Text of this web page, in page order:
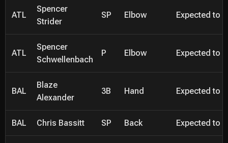
ATL
Spencer
Strider
SP Elbow Expected to
ATL
Spencer
Schwellenbach
P Elbow Expected to
BAL
Blaze
Alexander
3B Hand Expected to
BAL Chris Bassitt SP Back Expected to